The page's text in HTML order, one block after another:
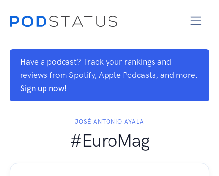
Have a podcast? Track your rankings and
reviews from Spotify, Apple Podcasts, and more.
Sign up now!
JOSÉ ANTONIO AYALA
#EuroMag